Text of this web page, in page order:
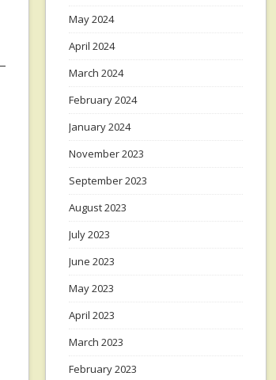
May 2024
April 2024
March 2024
February 2024
January 2024
November 2023
September 2023
August 2023
July 2023
June 2023
May 2023
April 2023
March 2023
February 2023